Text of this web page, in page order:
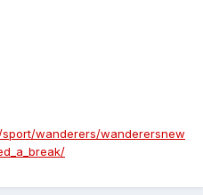
wanderers/wanderersnew